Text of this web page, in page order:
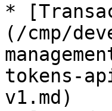
*
(/cmp/
tokens-
v1.md)